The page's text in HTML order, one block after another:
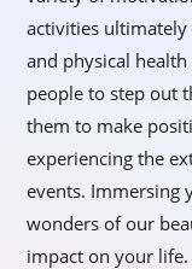
activities ultimately
and physical
people to step out
them to make
experiencing the
events. Immersing
wonders of our
impact on your life.